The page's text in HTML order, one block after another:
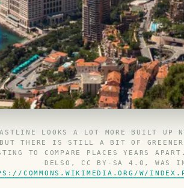
LOOKS A LOT MORE BUILT UP
BUT THERE IS STILL A BIT OF
TO COMPARE PLACES YEARS
DELSO, CC BY-SA 4.0, WAS
COMMONS.WIKIMEDIA.ORG/W/